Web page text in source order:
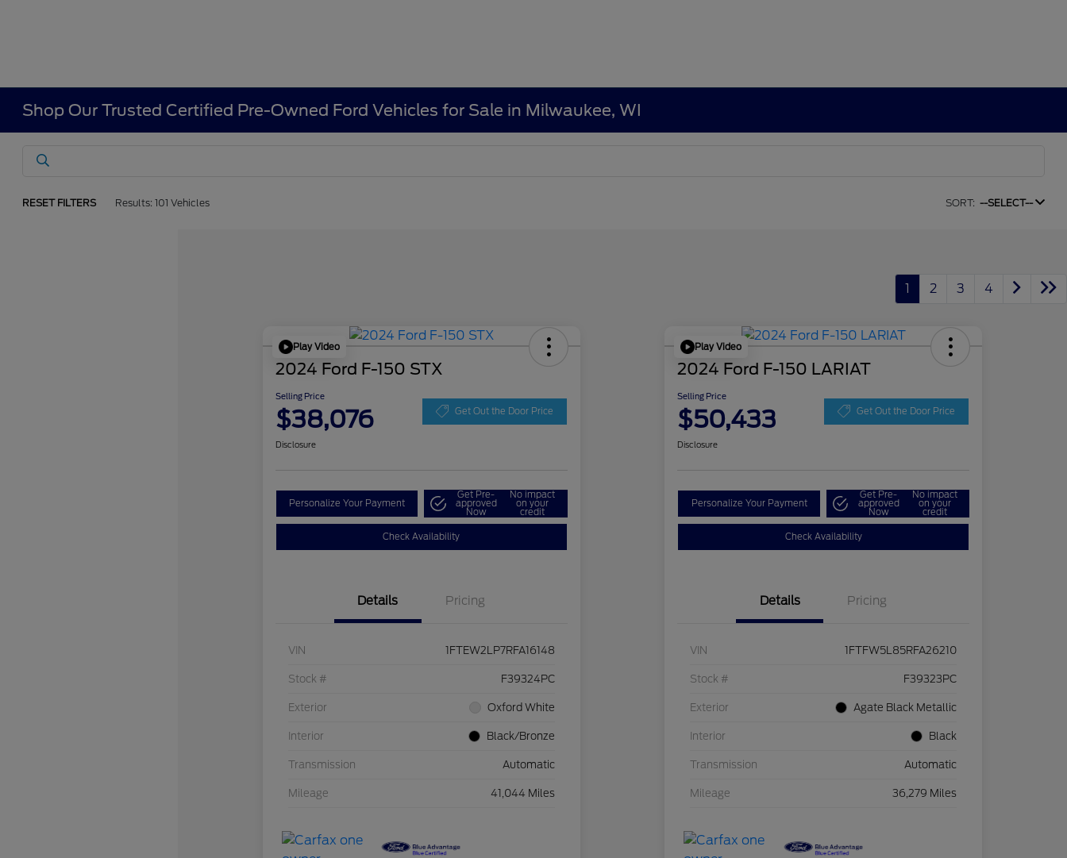
Shop Our Trusted Certified Pre-Owned Ford Vehicles for Sale in Milwaukee, WI
RESET FILTERS Results: 101 Vehicles SORT: --SELECT--
1 2 3 4
Play Video
2024 Ford F-150 STX
Selling Price
$38,076 Get Out the Door Price
Disclosure
Personalize Your Payment
Get Pre-
approved
Now
No impact
on your
credit
Check Availability
Details Pricing
VIN 1FTEW2LP7RFA16148
Stock # F39324PC
Exterior Oxford White
Interior Black/Bronze
Transmission Automatic
Mileage 41,044 Miles
Play Video
2024 Ford F-150 LARIAT
Selling Price
$50,433 Get Out the Door Price
Disclosure
Personalize Your Payment
Get Pre-
approved
Now
No impact
on your
credit
Check Availability
Details Pricing
VIN 1FTFW5L85RFA26210
Stock # F39323PC
Exterior Agate Black Metallic
Interior Black
Transmission Automatic
Mileage 36,279 Miles